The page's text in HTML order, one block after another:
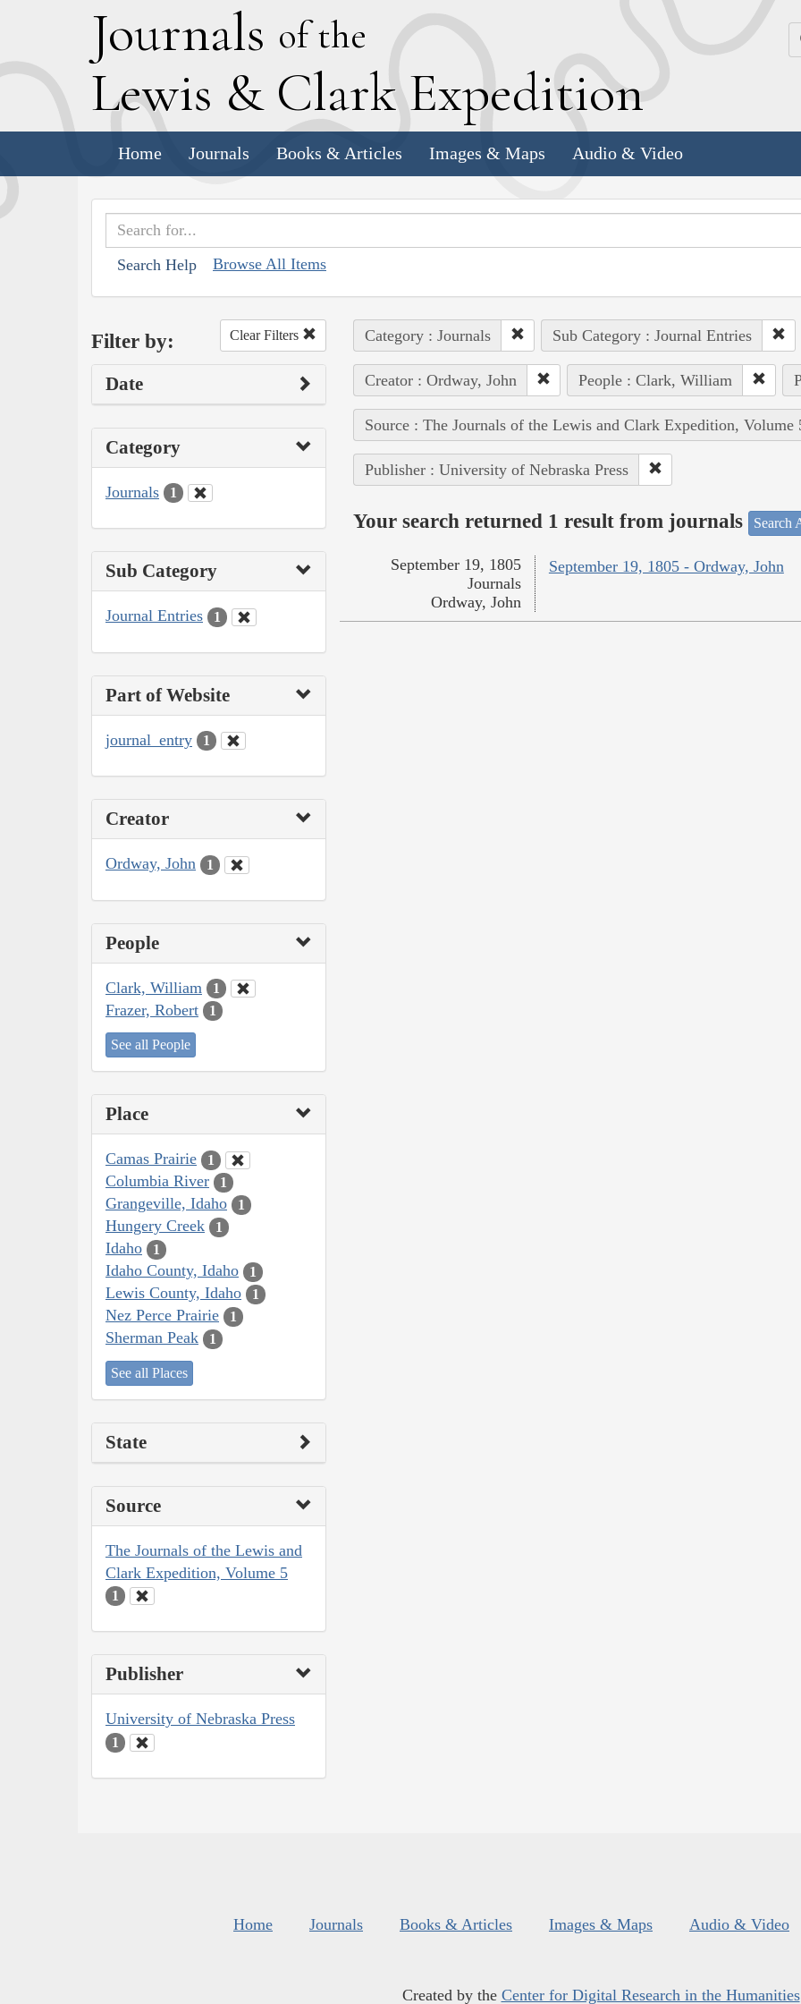
Journals of the
Lewis & Clark Expedition
Home Journals Books & Articles Images & Maps Audio & Video
Search Help Browse All Items
Filter by: Clear Filters
Date
Category
Journals 1
Sub Category
Journal Entries 1
Part of Website
journal_entry 1
Creator
Ordway, John 1
People
Clark, William 1
Frazer, Robert 1
See all People
Place
Camas Prairie 1
Columbia River 1
Grangeville, Idaho 1
Hungery Creek 1
Idaho 1
Idaho County, Idaho 1
Lewis County, Idaho 1
Nez Perce Prairie 1
Sherman Peak 1
See all Places
State
Source
The Journals of the Lewis and
Clark Expedition, Volume 5
1
Publisher
University of Nebraska Press
1
Category : Journals Sub Category : Journal Entries
Creator : Ordway, John People : Clark, William
Source : The Journals of the Lewis and Clark Expedition, Volume
Publisher : University of Nebraska Press
Your search returned 1 result from journals Search
September 19, 1805 - Ordway, John
September 19, 1805
Journals
Ordway, John
Home Journals Books & Articles Images & Maps Audio & Video
Created by the Center for Digital Research in the Humanities